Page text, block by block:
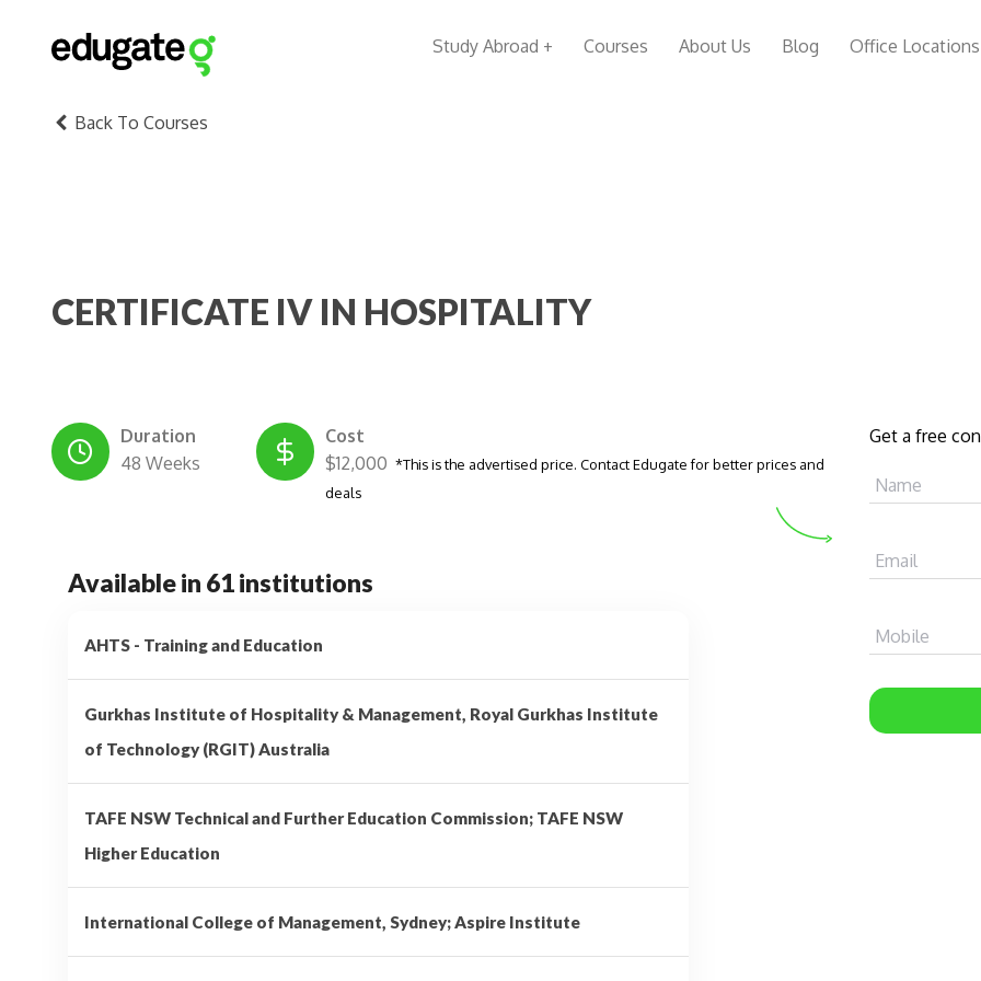
Study Abroad + Courses About Us Blog Office Locations
Back To Courses
CERTIFICATE IV IN HOSPITALITY
Duration
48 Weeks
Cost
$12,000 *This is the advertised price. Contact Edugate for better prices and
deals
Available in 61 institutions
AHTS - Training and Education
Gurkhas Institute of Hospitality & Management, Royal Gurkhas Institute
of Technology (RGIT) Australia
TAFE NSW Technical and Further Education Commission; TAFE NSW
Higher Education
International College of Management, Sydney; Aspire Institute
Get a free
Name
Email
Mobile